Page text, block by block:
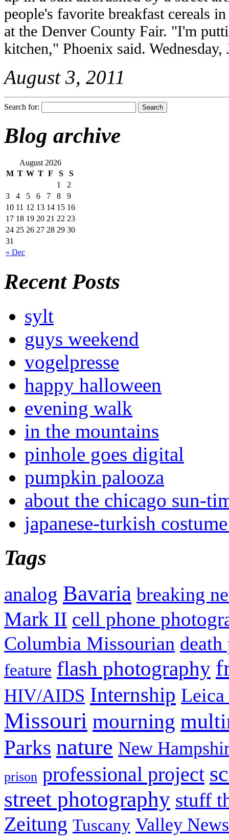
people's favorite breakfast cereals
at the Denver County Fair. "I'm
kitchen," Phoenix said.
August 3, 2011
Search for:
Blog archive
August 2026
M T W T F S S
« Dec
1
2
3
4 5 6 7 8
9
10 11 12 13 14 15 16
17 18 19 20 21 22 23
24 25 26 27 28 29 30
31
Recent Posts
sylt
guys weekend
vogelpresse
happy halloween
evening walk
in the mountains
pinhole goes digital
pumpkin palooza
about the chicago sun-
japanese-turkish
Tags
analog Bavaria breaking
Mark II cell phone
Columbia Missourian death
feature flash photography
HIV/AIDS Internship
Missouri mourning
Parks nature New
prison professional project
street photography stuff
Zeitung Tuscany Valley News